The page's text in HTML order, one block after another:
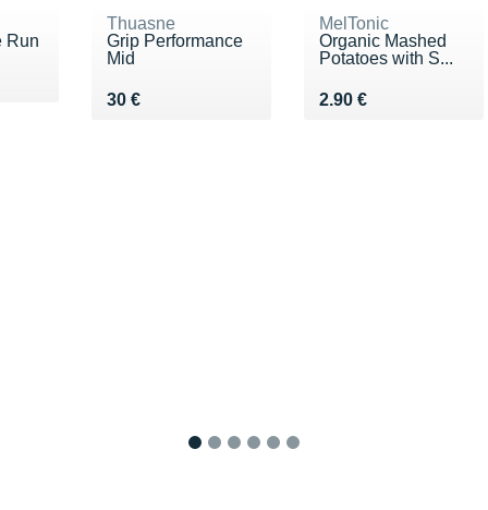
Run
Thuasne
Grip Performance
Mid
30 €
Vendu 30 €
MelTonic
Organic Mashed
Potatoes with S...
2.90 €
Vendu 2.90 €